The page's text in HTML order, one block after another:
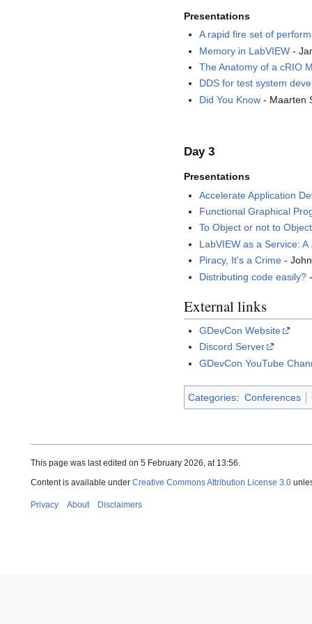
Presentations
A rapid fire set of
Memory in LabVIEW -
The Anatomy of a cRIO
DDS for test system
Did You Know - Maarten
Day 3
Presentations
Accelerate Application
Functional Graphical
To Object or not to
LabVIEW as a Service:
Piracy, It's a Crime -
Distributing code easily?
External links
GDevCon Website
Discord Server
GDevCon YouTube
Categories: Conferences
This page was last edited on 5 February 2026, at 13:56.
Content is available under Creative Commons Attribution License 3.0
Privacy About Disclaimers